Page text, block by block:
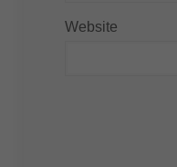
Website